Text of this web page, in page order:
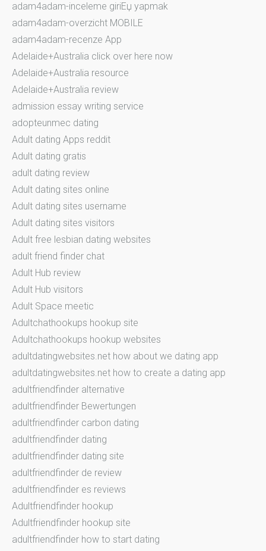
adam4adam-inceleme giriЕџ yapmak
adam4adam-overzicht MOBILE
adam4adam-recenze App
Adelaide+Australia click over here now
Adelaide+Australia resource
Adelaide+Australia review
admission essay writing service
adopteunmec dating
Adult dating Apps reddit
Adult dating gratis
adult dating review
Adult dating sites online
Adult dating sites username
Adult dating sites visitors
Adult free lesbian dating websites
adult friend finder chat
Adult Hub review
Adult Hub visitors
Adult Space meetic
Adultchathookups hookup site
Adultchathookups hookup websites
adultdatingwebsites.net how about we dating app
adultdatingwebsites.net how to create a dating app
adultfriendfinder alternative
adultfriendfinder Bewertungen
adultfriendfinder carbon dating
adultfriendfinder dating
adultfriendfinder dating site
adultfriendfinder de review
adultfriendfinder es reviews
Adultfriendfinder hookup
Adultfriendfinder hookup site
adultfriendfinder how to start dating